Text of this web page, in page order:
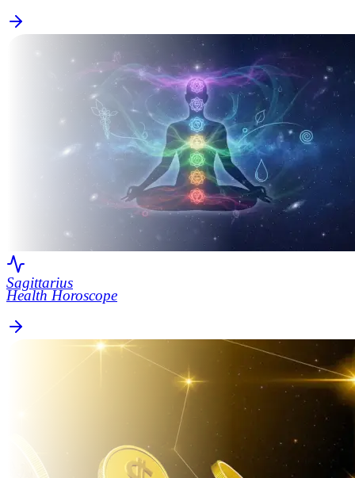
Sagittarius
Health Horoscope